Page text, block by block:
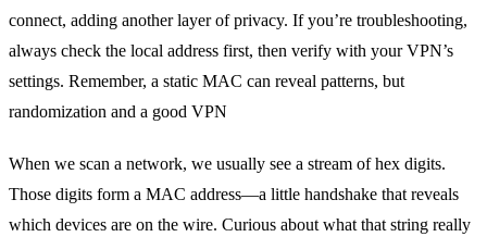
connect, adding another layer of privacy. If you’re troubleshooting,
always check the local address first, then verify with your VPN’s
settings. Remember, a static MAC can reveal patterns, but
randomization and a good VPN
When we scan a network, we usually see a stream of hex digits.
Those digits form a MAC address—a little handshake that reveals
which devices are on the wire. Curious about what that string really